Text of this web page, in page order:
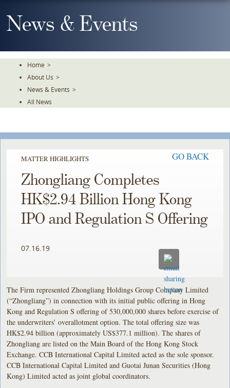
To
TheNews & Events
Home >
About Us >
News & Events >
All News
MATTER HIGHLIGHTS GO BACK
Zhongliang Completes
HK$2.94 Billion Hong Kong
IPO and Regulation S Offering
07.16.19
The Firm represented Zhongliang Holdings Group Company Limited
(“Zhongliang”) in connection with its initial public offering in Hong
Kong and Regulation S offering of 530,000,000 shares before exercise of
the underwriters’ overallotment option. The total offering size was
HK$2.94 billion (approximately US$377.1 million). The shares of
Zhongliang are listed on the Main Board of the Hong Kong Stock
Exchange. CCB International Capital Limited acted as the sole sponsor.
CCB International Capital Limited and Guotai Junan Securities (Hong
Kong) Limited acted as joint global coordinators.